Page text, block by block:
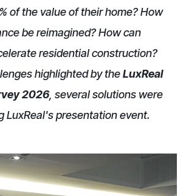
of the value of their home? How
be reimagined? How can
residential construction?
highlighted by theLuxReal
2026, several solutions were
LuxReal's presentation event.